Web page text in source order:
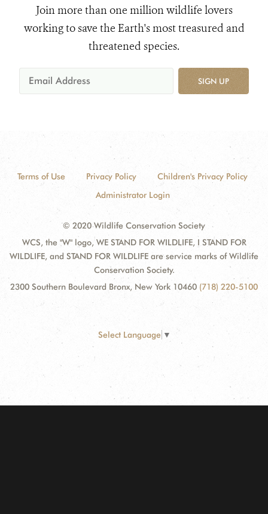
Join more than one million wildlife lovers
working to save the Earth's most treasured and
threatened species.
SIGN UP
Terms of Use Privacy Policy
Children's Privacy Policy
Administrator Login
© 2020 Wildlife Conservation Society
WCS, the "W" logo, WE STAND FOR WILDLIFE, I STAND FOR
WILDLIFE, and STAND FOR WILDLIFE are service marks of Wildlife
Conservation Society.
2300 Southern Boulevard Bronx, New York 10460 (718) 220-5100
Select Language ▼